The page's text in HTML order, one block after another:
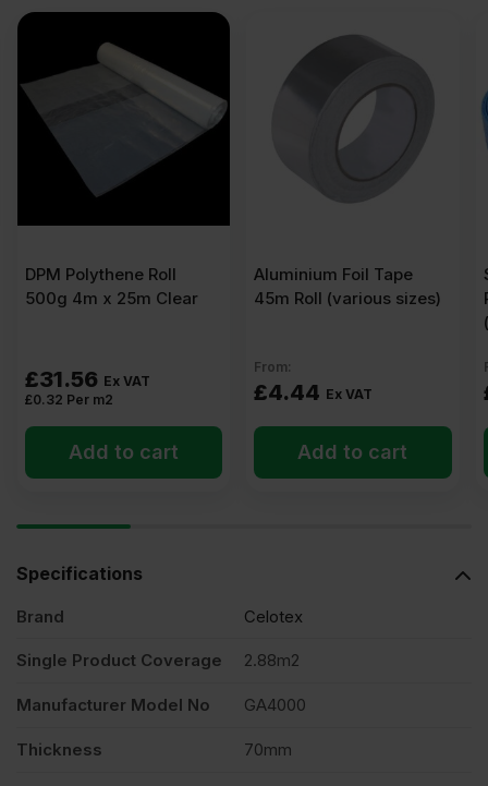
x
2.88m2
DPM Polythene Roll
500g 4m x 25m Clear
£31.56 Ex VAT
£0.32 Per m2
Add to cart
Aluminium Foil Tape
45m Roll (various sizes)
From:
£4.44 Ex VAT
Add to cart
Specifications
Brand Celotex
Single Product Coverage 2.88m2
Manufacturer Model No GA4000
Thickness 70mm